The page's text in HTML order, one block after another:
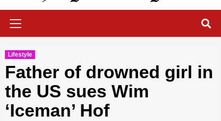
Chicago Morning Star
Lifestyle
Father of drowned girl in
the US sues Wim
‘Iceman’ Hof